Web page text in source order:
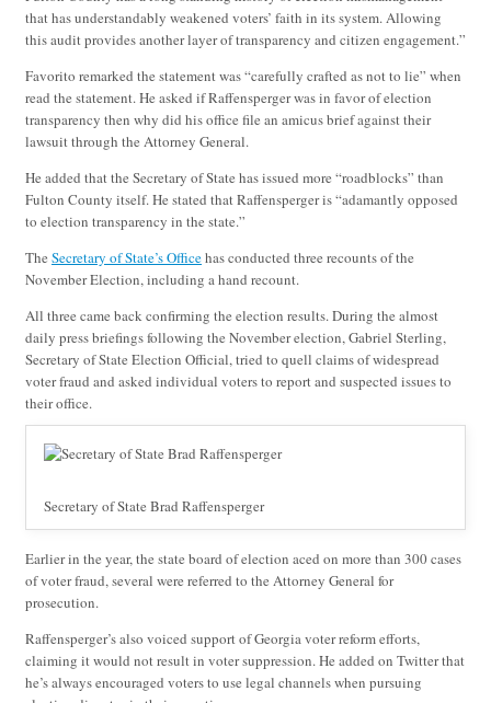
that has understandably weakened voters’ faith in its system. Allowing
this audit provides another layer of transparency and citizen engagement.”
Favorito remarked the statement was “carefully crafted as not to lie” when
read the statement. He asked if Raffensperger was in favor of election
transparency then why did his office file an amicus brief against their
lawsuit through the Attorney General.
He added that the Secretary of State has issued more “roadblocks” than
Fulton County itself. He stated that Raffensperger is “adamantly opposed
to election transparency in the state.”
The Secretary of State’s Officehas conducted three recounts of the
November Election, including a hand recount.
All three came back confirming the election results. During the almost
daily press briefings following the November election, Gabriel Sterling,
Secretary of State Election Official, tried to quell claims of widespread
voter fraud and asked individual voters to report and suspected issues to
their office.
Secretary of State Brad Raffensperger
Earlier in the year, the state board of election aced on more than 300 cases
of voter fraud, several were referred to the Attorney General for
prosecution.
Raffensperger’s also voiced support of Georgia voter reform efforts,
claiming it would not result in voter suppression. He added on Twitter that
he’s always encouraged voters to use legal channels when pursuing